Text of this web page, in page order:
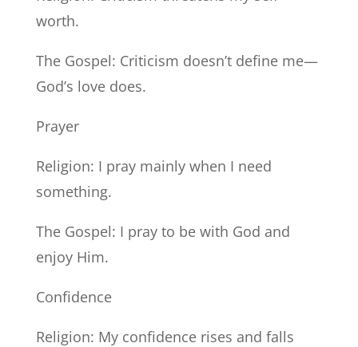
worth.
The Gospel: Criticism doesn’t define me—
God’s love does.
Prayer
Religion: I pray mainly when I need
something.
The Gospel: I pray to be with God and
enjoy Him.
Confidence
Religion: My confidence rises and falls